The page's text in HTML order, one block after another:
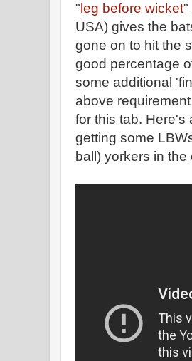
" leg before wicket"
USA) gives the
gone on to hit the
good percentage
some additional
above
for this tab. Here's
getting some
ball) yorkers in